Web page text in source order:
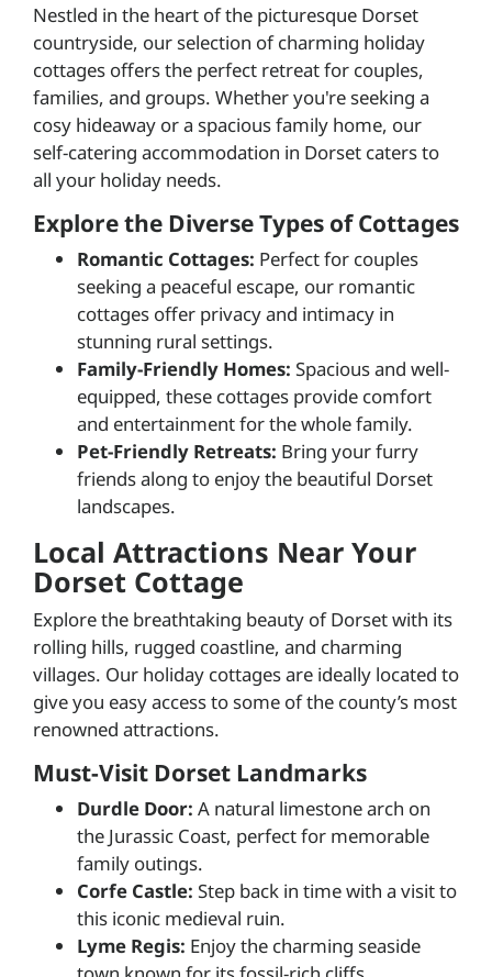
Nestled in the heart of the picturesque Dorset
countryside, our selection of charming holiday
cottages offers the perfect retreat for couples,
families, and groups. Whether you're seeking a
cosy hideaway or a spacious family home, our
self-catering accommodation in Dorset caters to
all your holiday needs.
Explore the Diverse Types of Cottages
Romantic Cottages: Perfect for couples
seeking a peaceful escape, our romantic
cottages offer privacy and intimacy in
stunning rural settings.
Family-Friendly Homes: Spacious and well-
equipped, these cottages provide comfort
and entertainment for the whole family.
Pet-Friendly Retreats: Bring your furry
friends along to enjoy the beautiful Dorset
landscapes.
Local Attractions Near Your
Dorset Cottage
Explore the breathtaking beauty of Dorset with its
rolling hills, rugged coastline, and charming
villages. Our holiday cottages are ideally located to
give you easy access to some of the county’s most
renowned attractions.
Must-Visit Dorset Landmarks
Durdle Door: A natural limestone arch on
the Jurassic Coast, perfect for memorable
family outings.
Corfe Castle: Step back in time with a visit to
this iconic medieval ruin.
Lyme Regis: Enjoy the charming seaside